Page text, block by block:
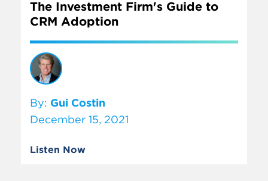
The Investment Firm's Guide to
CRM Adoption
By: Gui Costin
December 15, 2021
Listen Now